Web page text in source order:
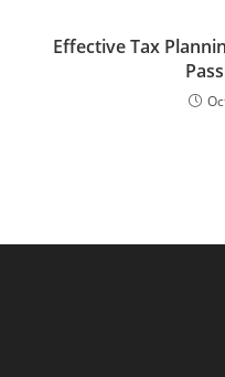
Effective Tax